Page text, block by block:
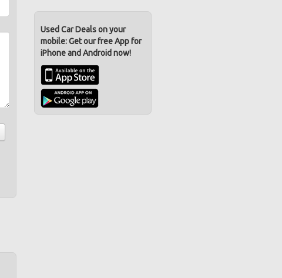
Used Car Deals on your
mobile: Get our free App for
iPhone and Android now!